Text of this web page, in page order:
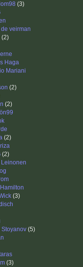
(3)
veirman
(2)
Haga
Mariani
(2)
(2)
(2)
(2)
Leinonen
(3)
Stoyanov (5)
(3)